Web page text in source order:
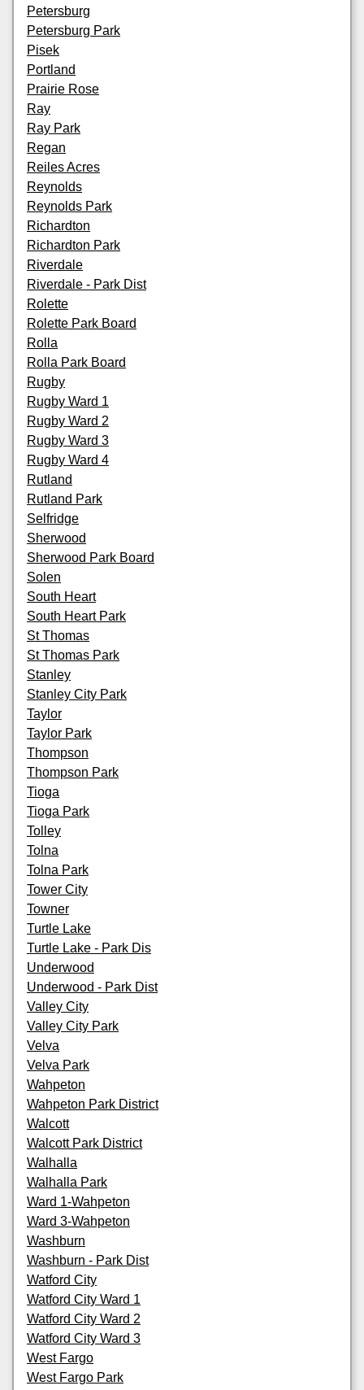
Petersburg
Petersburg Park
Pisek
Portland
Prairie Rose
Ray
Ray Park
Regan
Reiles Acres
Reynolds
Reynolds Park
Richardton
Richardton Park
Riverdale
Riverdale - Park Dist
Rolette
Rolette Park Board
Rolla
Rolla Park Board
Rugby
Rugby Ward 1
Rugby Ward 2
Rugby Ward 3
Rugby Ward 4
Rutland
Rutland Park
Selfridge
Sherwood
Sherwood Park Board
Solen
South Heart
South Heart Park
St Thomas
St Thomas Park
Stanley
Stanley City Park
Taylor
Taylor Park
Thompson
Thompson Park
Tioga
Tioga Park
Tolley
Tolna
Tolna Park
Tower City
Towner
Turtle Lake
Turtle Lake - Park Dis
Underwood
Underwood - Park Dist
Valley City
Valley City Park
Velva
Velva Park
Wahpeton
Wahpeton Park District
Walcott
Walcott Park District
Walhalla
Walhalla Park
Ward 1-Wahpeton
Ward 3-Wahpeton
Washburn
Washburn - Park Dist
Watford City
Watford City Ward 1
Watford City Ward 2
Watford City Ward 3
West Fargo
West Fargo Park